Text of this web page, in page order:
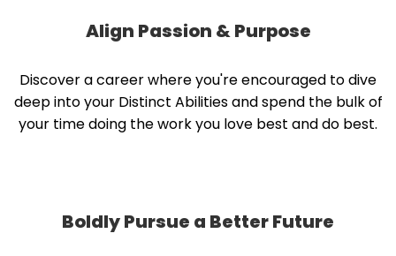
Align Passion & Purpose
Discover a career where you're encouraged to dive
deep into your Distinct Abilities and spend the bulk of
your time doing the work you love best and do best.
Boldly Pursue a Better Future